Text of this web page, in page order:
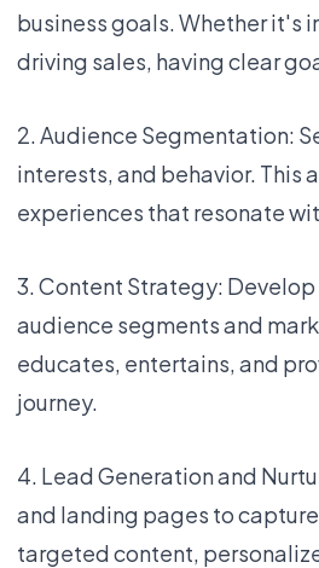
business goals. Whether it's
driving sales, having clear
2. Audience Segmentation:
interests, and behavior. This
experiences that resonate
3. Content Strategy:
audience segments and
educates, entertains, and
journey.
4. Lead Generation and
and landing pages to
targeted content,